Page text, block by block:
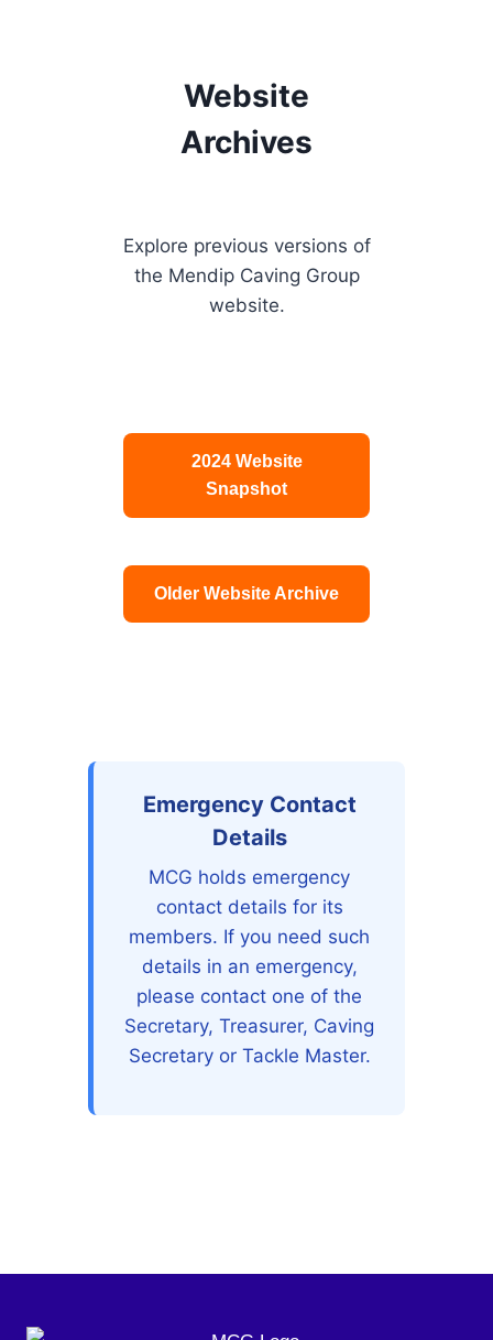
Website
Archives
Explore previous versions of
the Mendip Caving Group
website.
2024 Website
Snapshot
Older Website Archive
Emergency Contact
Details
MCG holds emergency
contact details for its
members. If you need such
details in an emergency,
please contact one of the
Secretary, Treasurer, Caving
Secretary or Tackle Master.